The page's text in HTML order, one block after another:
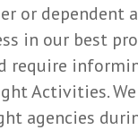
or
in our best
require
Activities.
agencies